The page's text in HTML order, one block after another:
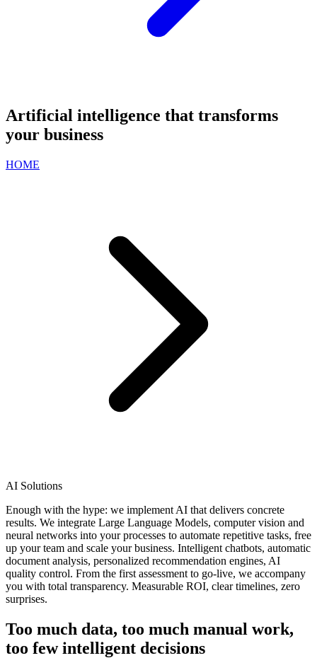
Artificial intelligence that transforms
your business
HOME
AI Solutions
Enough with the hype: we implement AI that delivers concrete
results. We integrate Large Language Models, computer vision and
neural networks into your processes to automate repetitive tasks, free
up your team and scale your business. Intelligent chatbots, automatic
document analysis, personalized recommendation engines, AI
quality control. From the first assessment to go-live, we accompany
you with total transparency. Measurable ROI, clear timelines, zero
surprises.
Too much data, too much manual work,
too few intelligent decisions